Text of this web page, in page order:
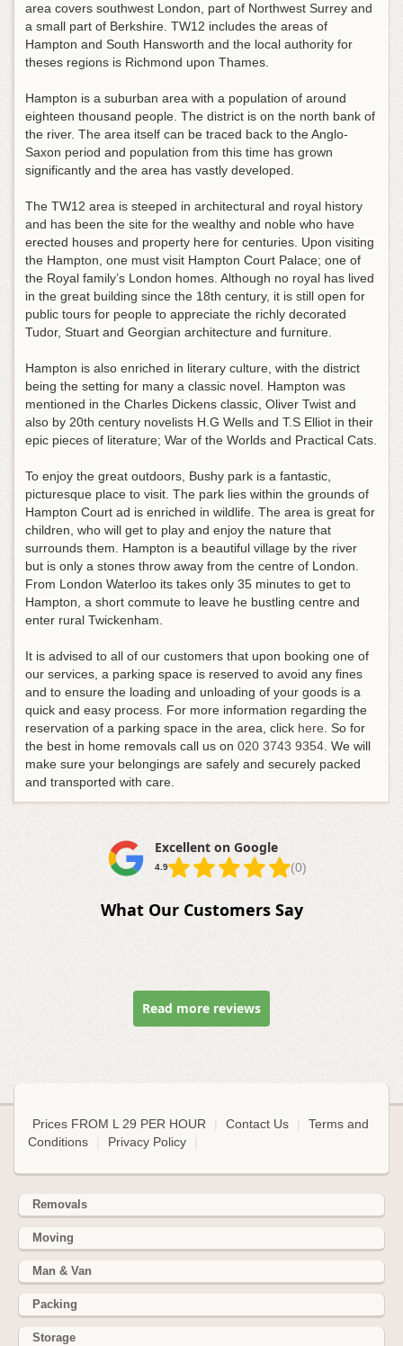
area covers southwest London, part of Northwest Surrey and
a small part of Berkshire. TW12 includes the areas of
Hampton and South Hansworth and the local authority for
theses regions is Richmond upon Thames.
Hampton is a suburban area with a population of around
eighteen thousand people. The district is on the north bank of
the river. The area itself can be traced back to the Anglo-
Saxon period and population from this time has grown
significantly and the area has vastly developed.
The TW12 area is steeped in architectural and royal history
and has been the site for the wealthy and noble who have
erected houses and property here for centuries. Upon visiting
the Hampton, one must visit Hampton Court Palace; one of
the Royal family’s London homes. Although no royal has lived
in the great building since the 18th century, it is still open for
public tours for people to appreciate the richly decorated
Tudor, Stuart and Georgian architecture and furniture.
Hampton is also enriched in literary culture, with the district
being the setting for many a classic novel. Hampton was
mentioned in the Charles Dickens classic, Oliver Twist and
also by 20th century novelists H.G Wells and T.S Elliot in their
epic pieces of literature; War of the Worlds and Practical Cats.
To enjoy the great outdoors, Bushy park is a fantastic,
picturesque place to visit. The park lies within the grounds of
Hampton Court ad is enriched in wildlife. The area is great for
children, who will get to play and enjoy the nature that
surrounds them. Hampton is a beautiful village by the river
but is only a stones throw away from the centre of London.
From London Waterloo its takes only 35 minutes to get to
Hampton, a short commute to leave he bustling centre and
enter rural Twickenham.
It is advised to all of our customers that upon booking one of
our services, a parking space is reserved to avoid any fines
and to ensure the loading and unloading of your goods is a
quick and easy process. For more information regarding the
reservation of a parking space in the area, click here. So for
the best in home removals call us on 020 3743 9354. We will
make sure your belongings are safely and securely packed
and transported with care.
Excellent on Google
4.9 (0)
What Our Customers Say
Read more reviews
Prices FROM L 29 PER HOUR Contact Us
Terms and
Conditions
Privacy Policy
Removals
Moving
Man & Van
Packing
Storage